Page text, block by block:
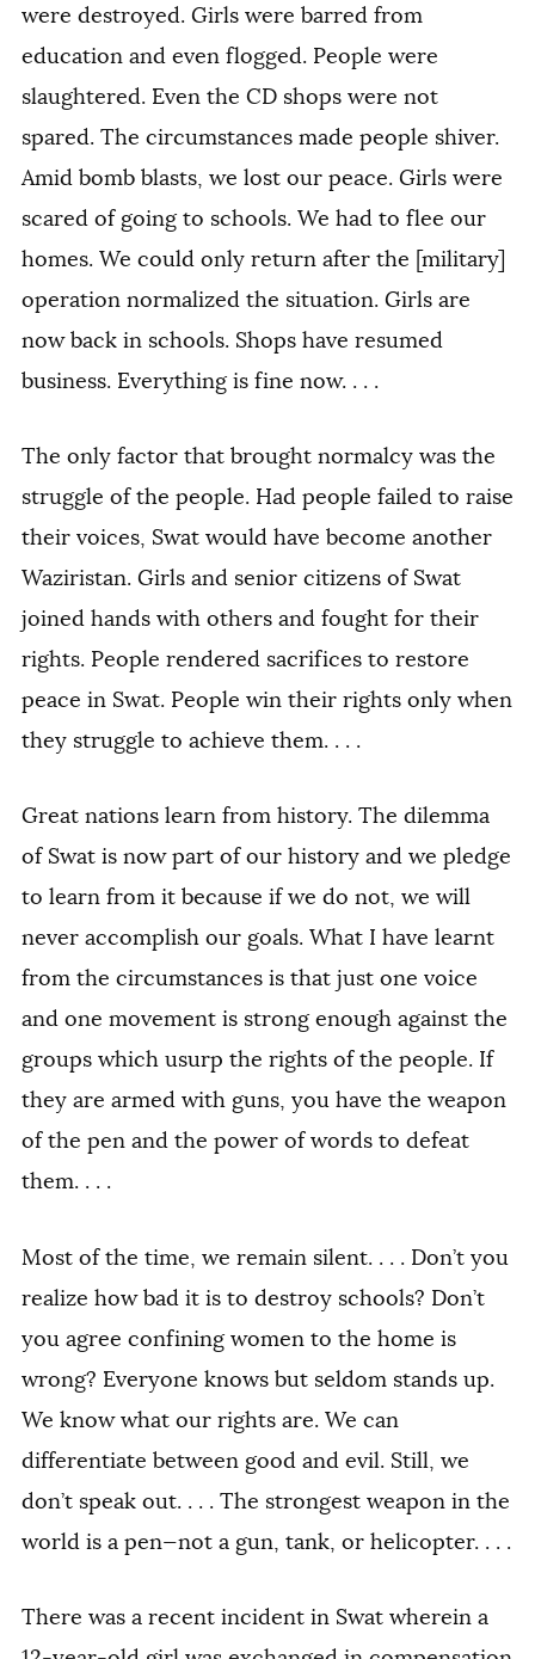
were destroyed. Girls were barred from
education and even flogged. People were
slaughtered. Even the CD shops were not
spared. The circumstances made people shiver.
Amid bomb blasts, we lost our peace. Girls were
scared of going to schools. We had to flee our
homes. We could only return after the [military]
operation normalized the situation. Girls are
now back in schools. Shops have resumed
business. Everything is fine now. . . .
The only factor that brought normalcy was the
struggle of the people. Had people failed to raise
their voices, Swat would have become another
Waziristan. Girls and senior citizens of Swat
joined hands with others and fought for their
rights. People rendered sacrifices to restore
peace in Swat. People win their rights only when
they struggle to achieve them. . . .
Great nations learn from history. The dilemma
of Swat is now part of our history and we pledge
to learn from it because if we do not, we will
never accomplish our goals. What I have learnt
from the circumstances is that just one voice
and one movement is strong enough against the
groups which usurp the rights of the people. If
they are armed with guns, you have the weapon
of the pen and the power of words to defeat
them. . . .
Most of the time, we remain silent. . . . Don’t you
realize how bad it is to destroy schools? Don’t
you agree confining women to the home is
wrong? Everyone knows but seldom stands up.
We know what our rights are. We can
differentiate between good and evil. Still, we
don’t speak out. . . . The strongest weapon in the
world is a pen—not a gun, tank, or helicopter. . . .
There was a recent incident in Swat wherein a